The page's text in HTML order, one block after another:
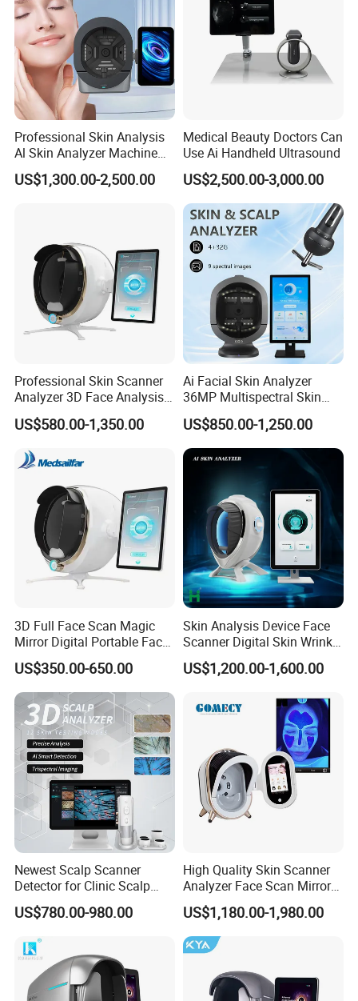
Professional Skin Analysis
Al Skin Analyzer Machine
for Facial Diagnosis
Moisture Wrinkles
US$1,300.00-2,500.00
Medical Beauty Doctors Can
Use Ai Handheld Ultrasound
US$2,500.00-3,000.00
Professional Skin Scanner
Analyzer 3D Face Analysis
Machine for Beauty Clinics
US$580.00-1,350.00
Ai Facial Skin Analyzer
36MP Multispectral Skin
Scanner Machine for
Professional Skin Detection
Beauty Salon Equipment
US$850.00-1,250.00
3D Full Face Scan Magic
Mirror Digital Portable Face
Skin Analyzer Machine
US$350.00-650.00
Skin Analysis Device Face
Scanner Digital Skin Wrinkle
Pigmentation Acne Analysis
Ai Smart 3D Scan Facial
US$1,200.00-1,600.00
Newest Scalp Scanner
Detector for Clinic Scalp
Analysis Machine Hair
Analyzer
US$780.00-980.00
High Quality Skin Scanner
Analyzer Face Scan Mirror
Digital Facial Skin Analysis
US$1,180.00-1,980.00